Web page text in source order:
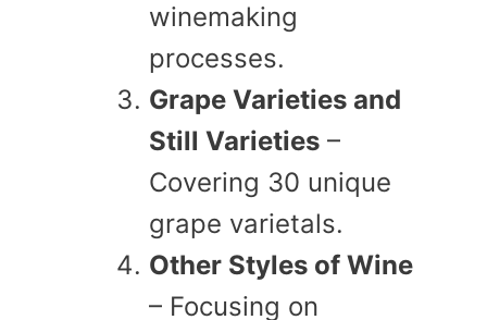
winemaking
processes.
Grape Varieties and
Still Varieties –
Covering 30 unique
grape varietals.
Other Styles of Wine
– Focusing on